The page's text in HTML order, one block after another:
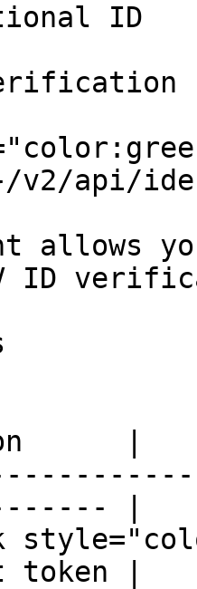
ID
v2/api/
allows
ID
|
|
token |